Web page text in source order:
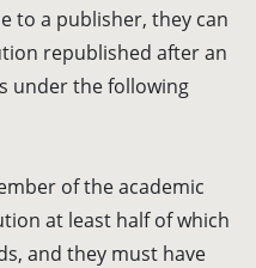
to a publisher, they can
republished after an
under the following
of the academic
at least half of which
and they must have